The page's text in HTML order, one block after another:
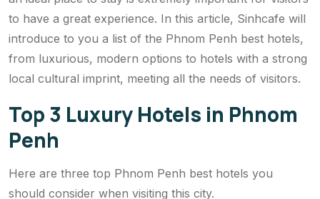
to have a great experience. In this article, Sinhcafe will
introduce to you a list of the Phnom Penh best hotels,
from luxurious, modern options to hotels with a strong
local cultural imprint, meeting all the needs of visitors.
Top 3 Luxury Hotels in Phnom
Penh
Here are three top Phnom Penh best hotels you
should consider when visiting this city.